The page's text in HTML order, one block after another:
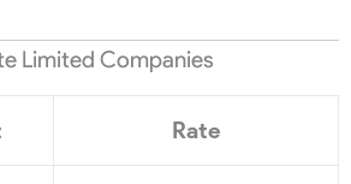
Limited Companies
Rate